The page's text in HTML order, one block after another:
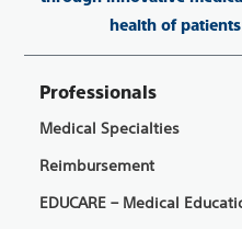
health of
Professionals
Medical Specialties
Reimbursement
EDUCARE – Medical